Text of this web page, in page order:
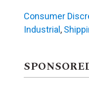
Consumer
Industrial,